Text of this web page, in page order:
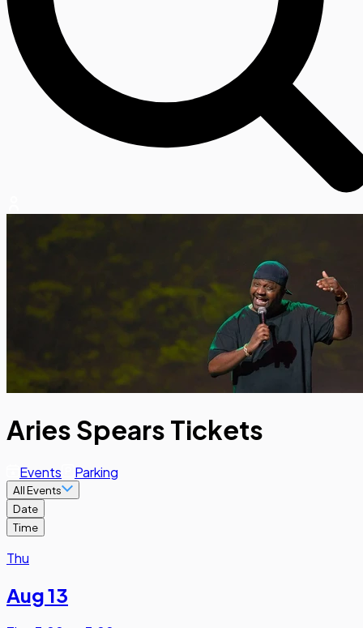
Aries Spears Tickets
Events Parking
All Events
Date
Time
Thu
Aug 13